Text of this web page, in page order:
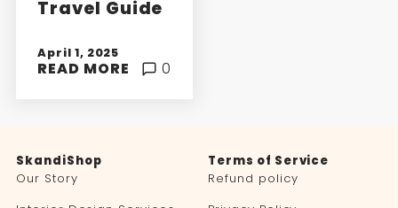
Travel Guide
April 1, 2025
READ MORE 0
SkandiShop
Our Story
Terms of Service
Refund policy